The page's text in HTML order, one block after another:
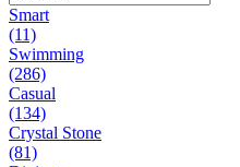
Smart
(11)
Swimming
(286)
Casual
(134)
Crystal Stone
(81)